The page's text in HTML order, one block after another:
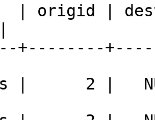
| origid |
+--------
|      2 |